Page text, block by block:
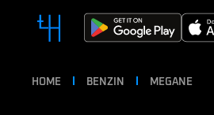
HOME BENZIN MEGANE